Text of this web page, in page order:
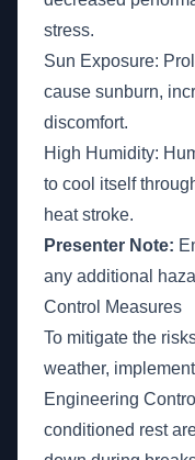
stress.
Sun Exposure:
cause sunburn,
discomfort.
High Humidity:
to cool itself
heat stroke.
Presenter Note:
any additional
Control Measures
To mitigate the
weather,
Engineering
conditioned rest